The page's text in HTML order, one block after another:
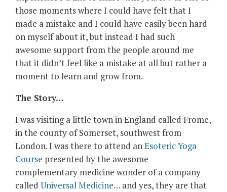
those moments where I could have felt that I
made a mistake and I could have easily been hard
on myself about it, but instead I had such
awesome support from the people around me
that it didn’t feel like a mistake at all but rather a
moment to learn and grow from.
The Story…
I was visiting a little town in England called Frome,
in the county of Somerset, southwest from
London. I was there to attend anEsoteric Yoga
Course presented by the awesome
complementary medicine wonder of a company
called Universal Medicine… and yes, they are that